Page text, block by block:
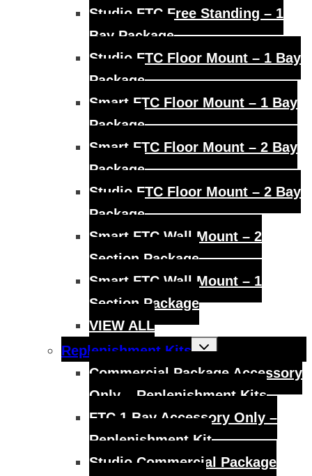
Studio FTC Free Standing – 1
Bay Package
Studio FTC Floor Mount – 1 Bay
Package
Smart FTC Floor Mount – 1 Bay
Package
Smart FTC Floor Mount – 2 Bay
Package
Studio FTC Floor Mount – 2 Bay
Package
Smart FTC Wall Mount – 2
Section Package
Smart FTC Wall Mount – 1
Section Package
VIEW ALL
Replenishment Kits
Toggle
child
Commercial Package Accessory
Only – Replenishment Kits
FTC 1 Bay Accessory Only –
Replenishment Kit
Studio Commercial Package